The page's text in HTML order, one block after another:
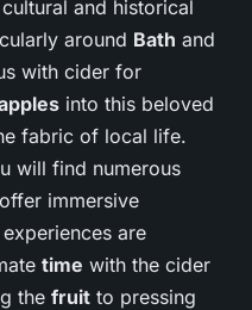
and historical
around Bath and
with cider for
into this beloved
fabric of local life.
will find numerous
immersive
are
time with the cider
the fruit to pressing